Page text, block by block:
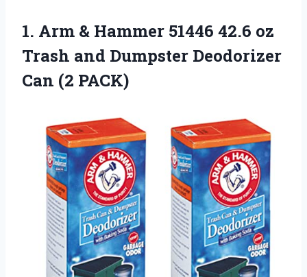
1. Arm & Hammer 51446 42.6 oz
Trash and Dumpster Deodorizer
Can (2 PACK)